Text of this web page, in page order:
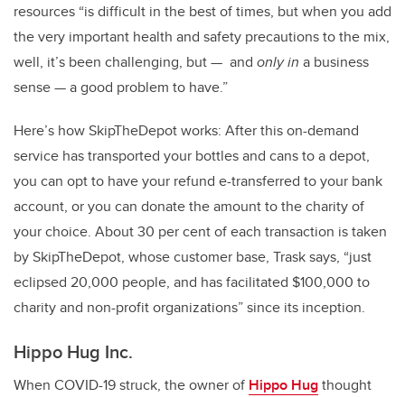
resources “is difficult in the best of times, but when you add
the very important health and safety precautions to the mix,
well, it’s been challenging, but — and only in a business
sense — a good problem to have.”
Here’s how SkipTheDepot works: After this on-demand
service has transported your bottles and cans to a depot,
you can opt to have your refund e-transferred to your bank
account, or you can donate the amount to the charity of
your choice. About 30 per cent of each transaction is taken
by SkipTheDepot, whose customer base, Trask says, “just
eclipsed 20,000 people, and has facilitated $100,000 to
charity and non-profit organizations” since its inception.
Hippo Hug Inc.
When COVID-19 struck, the owner of Hippo Hugthought